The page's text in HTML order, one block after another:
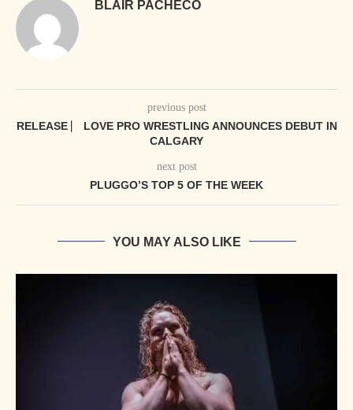
BLAIR PACHECO
previous post
RELEASE ⎸ LOVE PRO WRESTLING ANNOUNCES DEBUT IN
CALGARY
next post
PLUGGO’S TOP 5 OF THE WEEK
YOU MAY ALSO LIKE